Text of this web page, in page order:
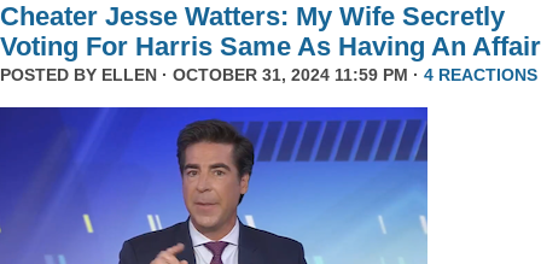
Cheater Jesse Watters: My Wife Secretly
Voting For Harris Same As Having An Affair
POSTED BY ELLEN · OCTOBER 31, 2024 11:59 PM · 4 REACTIONS